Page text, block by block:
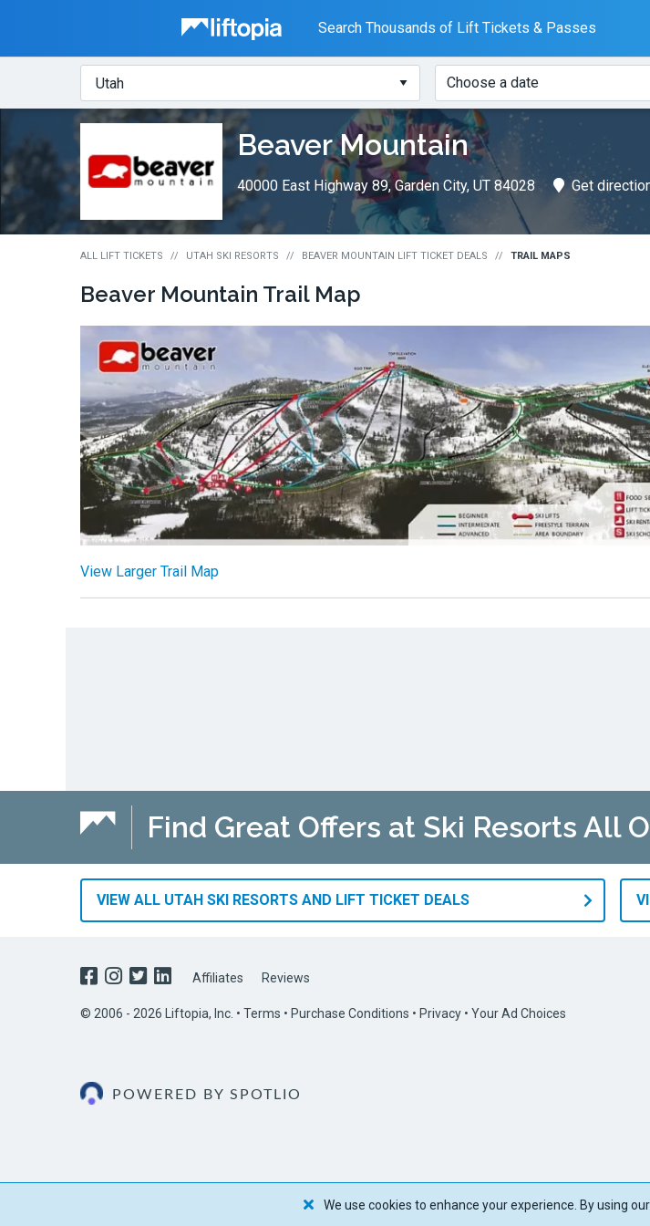
Liftopia Search Thousands of Lift Tickets & Passes
Lift
Tickets
Where? When?
Choose a date
Beaver Mountain
40000 East Highway 89, Garden City, UT 84028 Get
ALL LIFT TICKETS UTAH SKI RESORTS BEAVER MOUNTAIN LIFT TICKET DEALS TRAIL MAPS
Beaver Mountain Trail Map
View Larger Trail Map
Find Great Offers at Ski Resorts All
VIEW ALL UTAH SKI RESORTS AND LIFT TICKET DEALS
Affiliates Reviews
© 2006 - 2026 Liftopia, Inc. • Terms • Purchase Conditions • Privacy • Your Ad Choices
POWERED BY SPOTLIO
We use cookies to enhance your experience. By using